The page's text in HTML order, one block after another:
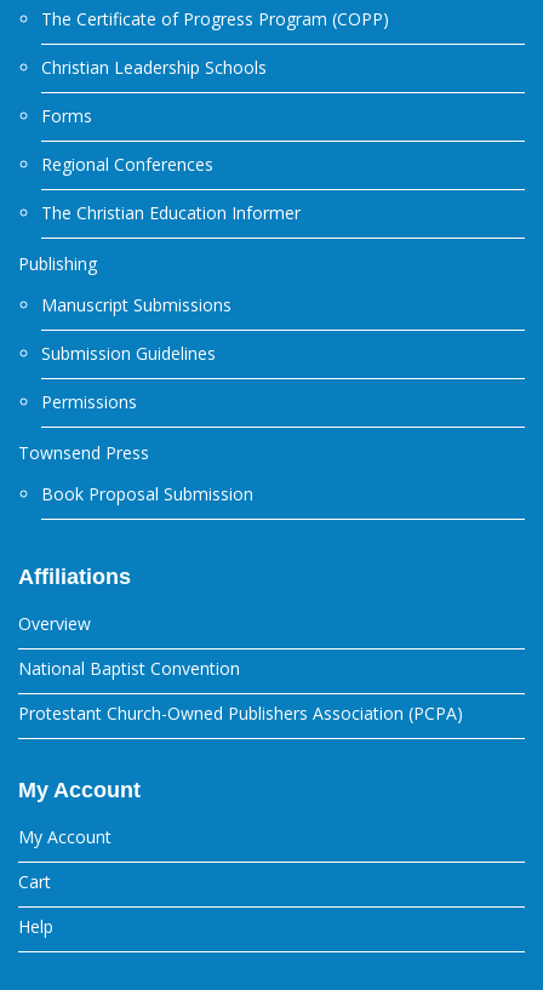
The Certificate of Progress Program (COPP)
Christian Leadership Schools
Forms
Regional Conferences
The Christian Education Informer
Publishing
Manuscript Submissions
Submission Guidelines
Permissions
Townsend Press
Book Proposal Submission
Affiliations
Overview
National Baptist Convention
Protestant Church-Owned Publishers Association (PCPA)
My Account
My Account
Cart
Help